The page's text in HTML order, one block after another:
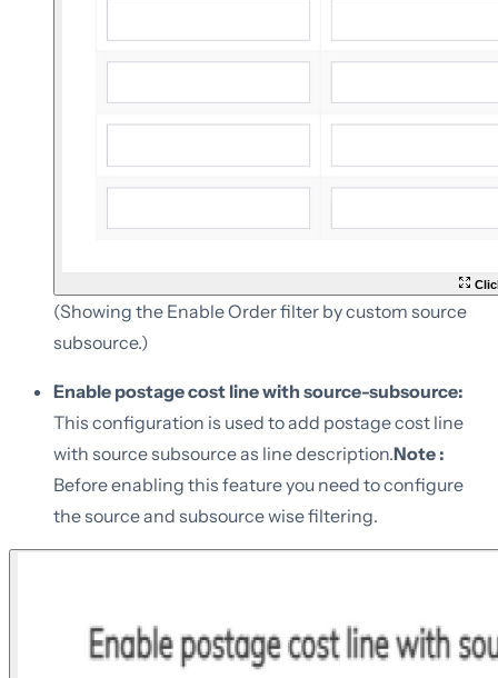
(Showing the Enable Order filter by custom source
subsource.)
Enable postage cost line with source-subsource:
This configuration is used to add postage cost line
with source subsource as line description.Note :
Before enabling this feature you need to configure
the source and subsource wise filtering.